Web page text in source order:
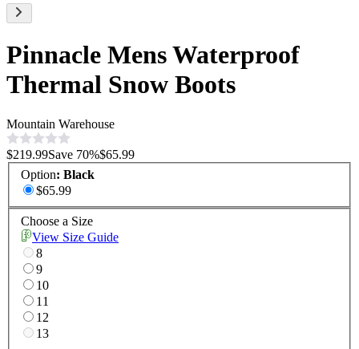
Pinnacle Mens Waterproof
Thermal Snow Boots
Mountain Warehouse
$219.99Save 70%$65.99
Option: Black
$65.99
Choose a Size
View Size Guide
8
9
10
11
12
13